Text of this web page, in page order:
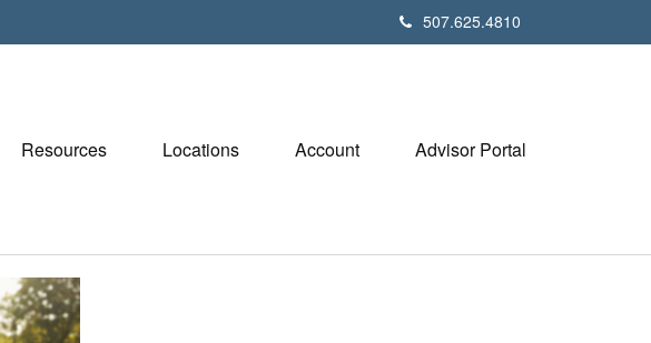
507.625.4810
Resources Locations Account Advisor Portal